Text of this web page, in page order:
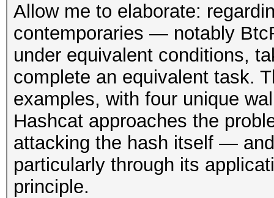
Allow me to elaborate:
contemporaries — notably
under equivalent conditions,
complete an equivalent task.
examples, with four unique
Hashcat approaches the
attacking the hash itself —
particularly through its
principle.